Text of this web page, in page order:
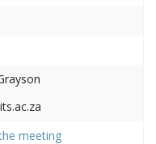
meeting